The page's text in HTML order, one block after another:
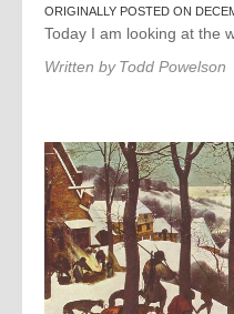
ORIGINALLY POSTED ON
Today I am looking at the
Written by Todd Powelson